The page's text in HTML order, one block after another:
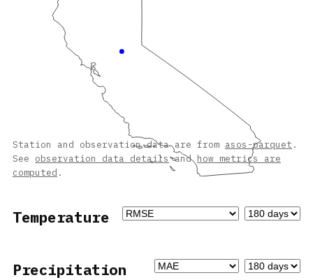
Station and observation data are from asos-parquet .
See observation data detailsand how metrics are
computed .
Temperature
Precipitation